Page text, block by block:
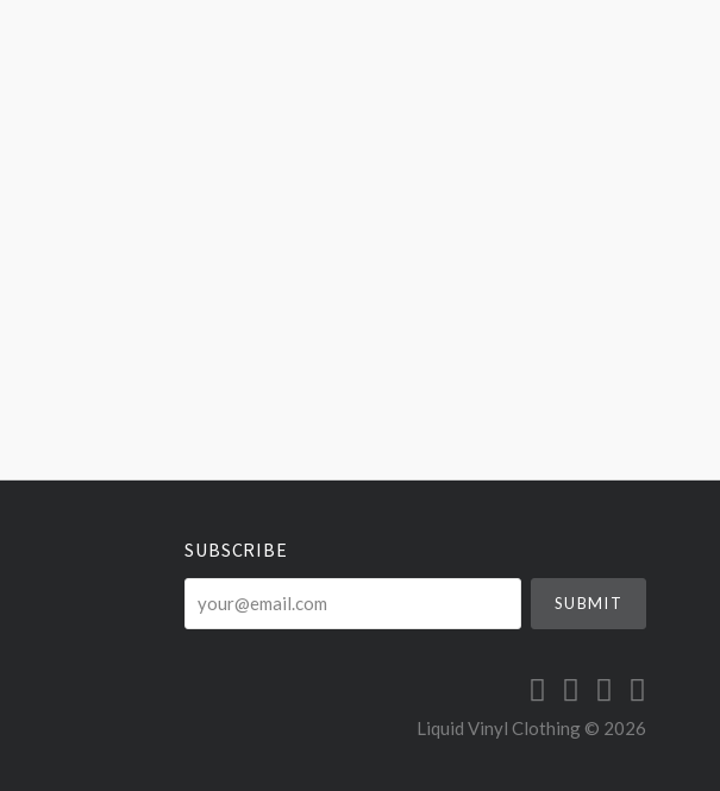
SUBSCRIBE
your@email.com
Liquid Vinyl Clothing © 2026